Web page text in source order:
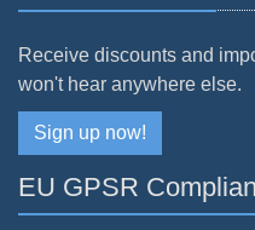
Receive discounts and
won't hear anywhere else.
Sign up now!
EU GPSR